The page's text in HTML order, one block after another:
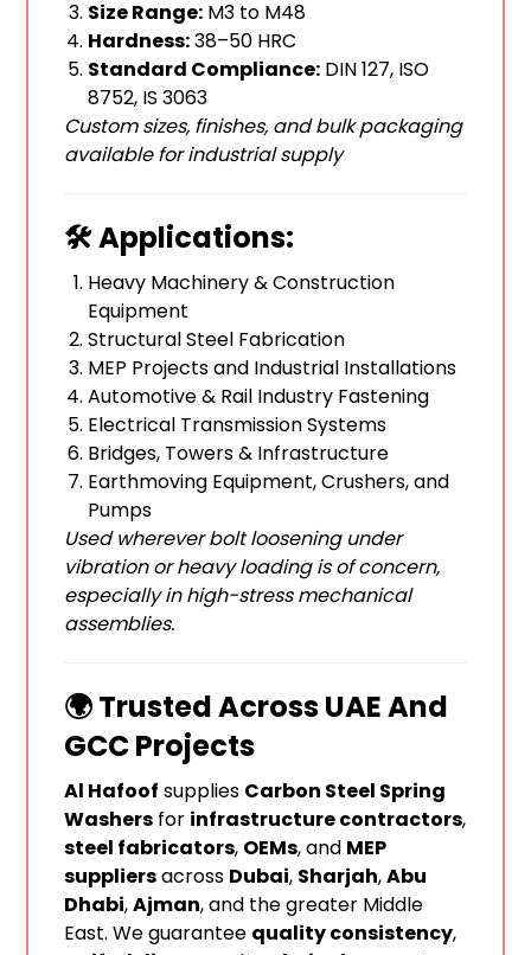
Size Range: M3 to M48
Hardness:38–50 HRC
Standard Compliance: DIN 127, ISO
8752, IS 3063
Custom sizes, finishes, and bulk packaging
available for industrial supply
🛠️ Applications:
Heavy Machinery & Construction
Equipment
Structural Steel Fabrication
MEP Projects and Industrial Installations
Automotive & Rail Industry Fastening
Electrical Transmission Systems
Bridges, Towers & Infrastructure
Earthmoving Equipment, Crushers, and
Pumps
Used wherever bolt loosening under
vibration or heavy loading is of concern,
especially in high-stress mechanical
assemblies.
🌍 Trusted Across UAE And
GCC Projects
Al Hafoof supplies Carbon Steel Spring
Washers for infrastructure contractors,
steel fabricators, OEMs, and MEP
suppliersacross Dubai, Sharjah,Abu
Dhabi,Ajman, and the greater Middle
East. We guarantee quality consistency,